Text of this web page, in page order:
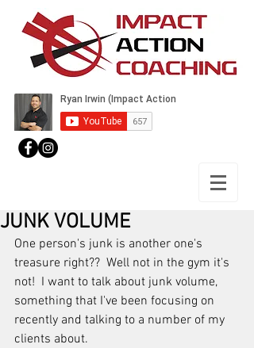
JUNK VOLUME
One person's junk is another one's
treasure right??  Well not in the gym it's
not!  I want to talk about junk volume,
something that I've been focusing on
recently and talking to a number of my
clients about.